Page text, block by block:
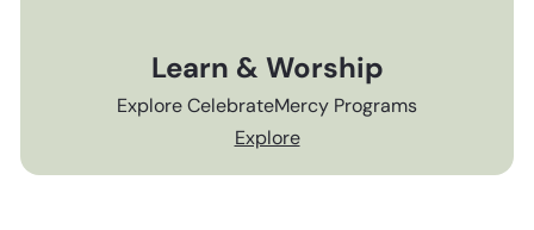
Learn & Worship
Explore CelebrateMercy Programs
Explore